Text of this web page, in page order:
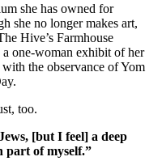
she has owned for
she no longer makes art,
Hive’s Farmhouse
one-woman exhibit of her
the observance of Yom
too.
[but I feel] a deep
part of myself.”